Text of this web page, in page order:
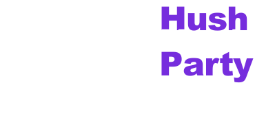
Hush
Music
Party